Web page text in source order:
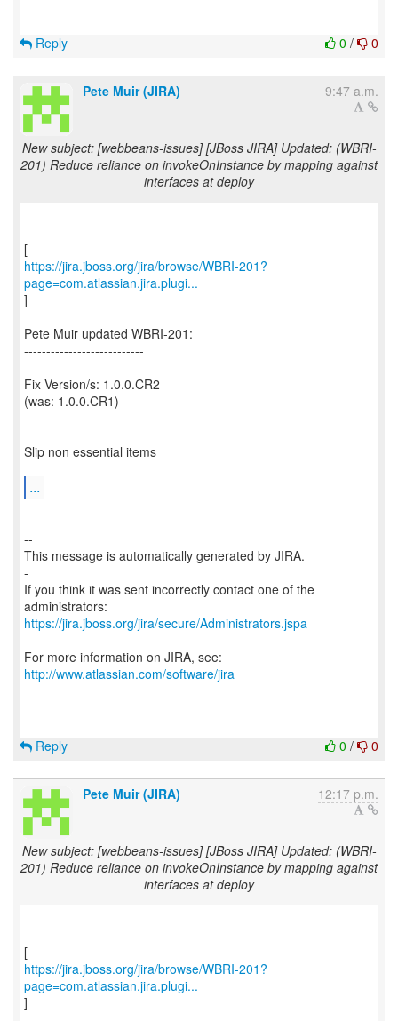
0 / 0
Reply
Pete Muir (JIRA) 9:47 a.m.
New subject: [webbeans-issues] [JBoss JIRA] Updated: (WBRI-
201) Reduce reliance on invokeOnInstance by mapping against
interfaces at deploy
https://jira.jboss.org/jira/browse/WBRI-201?
page=com.atlassian.jira.plugi...
]
Pete Muir updated WBRI-201:
---------------------------
Fix Version/s: 1.0.0.CR2
(was: 1.0.0.CR1)
Slip non essential items
...
--
This message is automatically generated by JIRA.
-
If you think it was sent incorrectly contact one of the
https://jira.jboss.org/jira/secure/Administrators.jspa
-
For more information on JIRA, see:
http://www.atlassian.com/software/jira
0 / 0
Reply
Pete Muir (JIRA) 12:17 p.m.
New subject: [webbeans-issues] [JBoss JIRA] Updated: (WBRI-
201) Reduce reliance on invokeOnInstance by mapping against
interfaces at deploy
https://jira.jboss.org/jira/browse/WBRI-201?
page=com.atlassian.jira.plugi...
]